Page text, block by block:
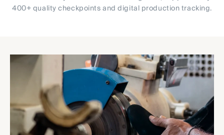
400+ quality checkpoints and digital production tracking.